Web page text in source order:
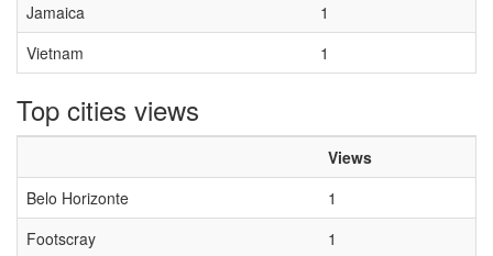
Jamaica
1
Vietnam
1
Top cities views
Views
Belo Horizonte
1
Footscray
1